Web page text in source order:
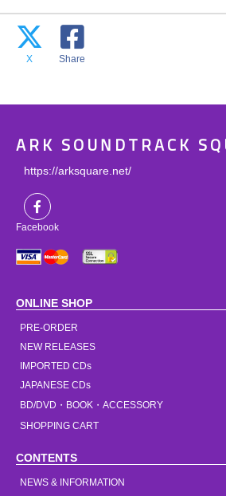
X Share
ARK SOUNDTRACK
https://arksquare.net/
Facebook
ONLINE SHOP
PRE-ORDER
NEW RELEASES
IMPORTED CDs
JAPANESE CDs
BD/DVD・BOOK・ACCESSORY
SHOPPING CART
CONTENTS
NEWS & INFORMATION